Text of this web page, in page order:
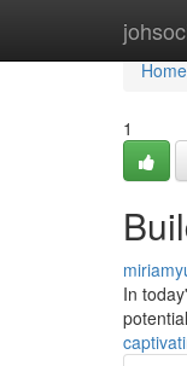
Home
Home
1
In